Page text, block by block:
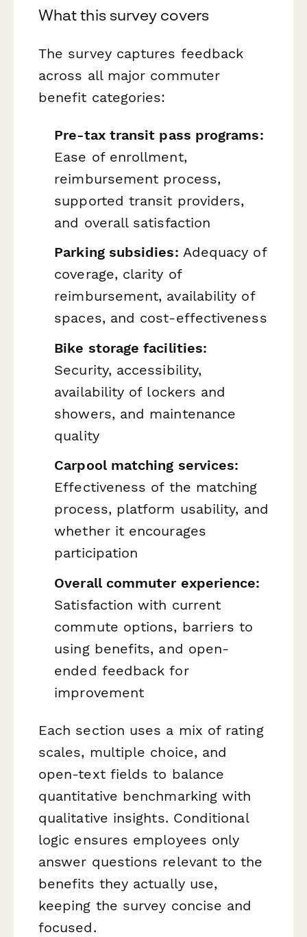
What this survey covers
The survey captures feedback
across all major commuter
benefit categories:
Pre-tax transit pass programs:
Ease of enrollment,
reimbursement process,
supported transit providers,
and overall satisfaction
Parking subsidies: Adequacy of
coverage, clarity of
reimbursement, availability of
spaces, and cost-effectiveness
Bike storage facilities:
Security, accessibility,
availability of lockers and
showers, and maintenance
quality
Carpool matching services:
Effectiveness of the matching
process, platform usability, and
whether it encourages
participation
Overall commuter experience:
Satisfaction with current
commute options, barriers to
using benefits, and open-
ended feedback for
improvement
Each section uses a mix of rating
scales, multiple choice, and
open-text fields to balance
quantitative benchmarking with
qualitative insights. Conditional
logic ensures employees only
answer questions relevant to the
benefits they actually use,
keeping the survey concise and
focused.